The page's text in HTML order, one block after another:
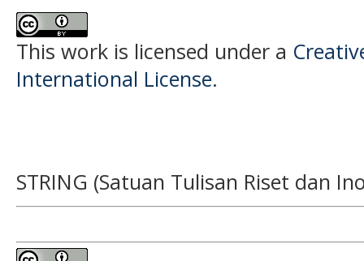
This work is licensed under a
International License.
STRING (Satuan Tulisan Riset dan